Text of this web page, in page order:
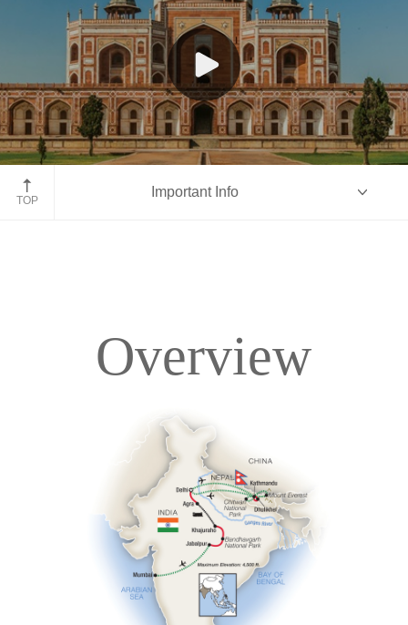
New Delhi
TOP
Important Info
Accommodations
Pricing & Availability
Overview